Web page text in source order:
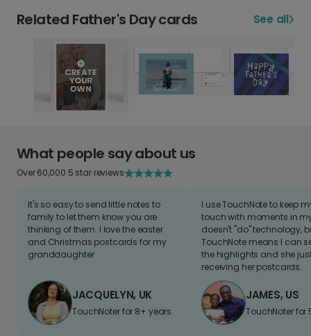
Related Father's Day cards See all
What people say about us
Over 60,000 5 star reviews
It's so easy to send little notes to
family to let them know you are
thinking of them. I love the easter
and Christmas postcards for my
granddaughter
JACQUELYN, UK
TouchNoter for 8+ years.
I use TouchNote to keep
touch with moments in
doesn't "do" technology,
TouchNote means I can
the highlights and she
receiving her postcards.
JAMES, US
TouchNoter for